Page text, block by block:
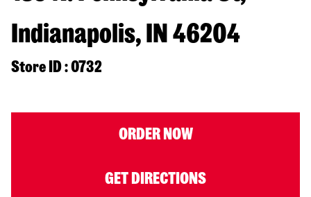
Indianapolis, IN 46204
Store ID : 0732
ORDER NOW
GET DIRECTIONS